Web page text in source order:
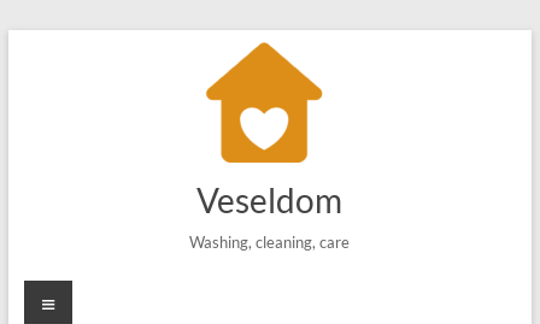
Veseldom
Washing, cleaning, care
Menu